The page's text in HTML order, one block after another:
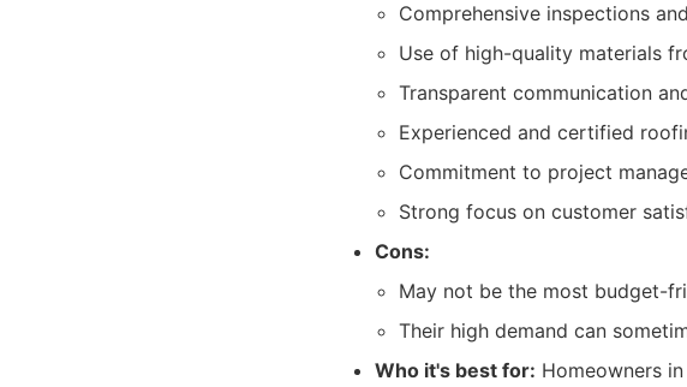
Comprehensive inspections
Use of high-quality materials
Transparent communication
Experienced and certified
Commitment to project
Strong focus on customer
Cons:
May not be the most budget-
Their high demand can
Who it's best for: Homeowners